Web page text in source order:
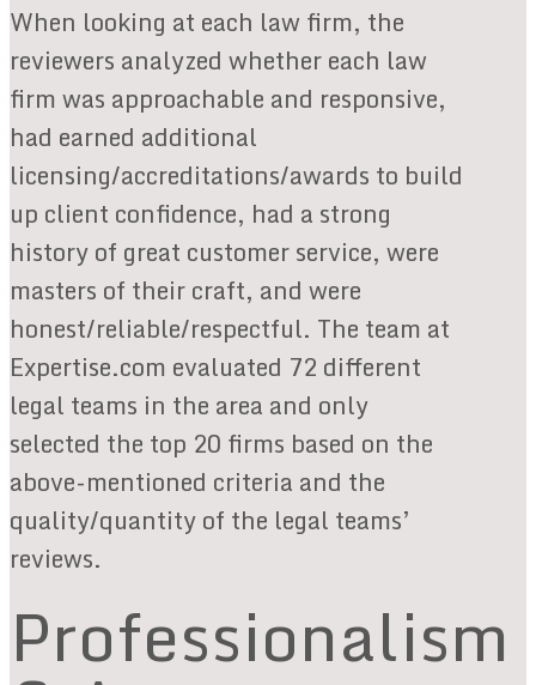
When looking at each law firm, the
reviewers analyzed whether each law
firm was approachable and responsive,
had earned additional
licensing/accreditations/awards to build
up client confidence, had a strong
history of great customer service, were
masters of their craft, and were
honest/reliable/respectful. The team at
Expertise.com evaluated 72 different
legal teams in the area and only
selected the top 20 firms based on the
above-mentioned criteria and the
quality/quantity of the legal teams’
reviews.
Professionalism